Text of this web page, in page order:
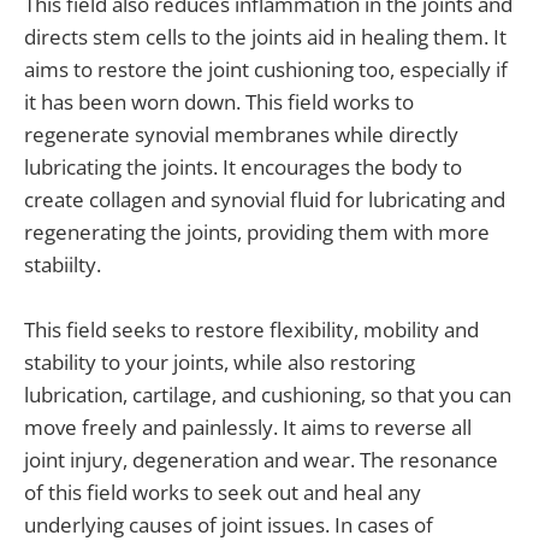
directs stem cells to the joints aid in healing them. It
aims to restore the joint cushioning too, especially if
it has been worn down. This field works to
regenerate synovial membranes while directly
lubricating the joints. It encourages the body to
create collagen and synovial fluid for lubricating and
regenerating the joints, providing them with more
stabiilty.
This field seeks to restore flexibility, mobility and
stability to your joints, while also restoring
lubrication, cartilage, and cushioning, so that you can
move freely and painlessly. It aims to reverse all
joint injury, degeneration and wear. The resonance
of this field works to seek out and heal any
underlying causes of joint issues. In cases of